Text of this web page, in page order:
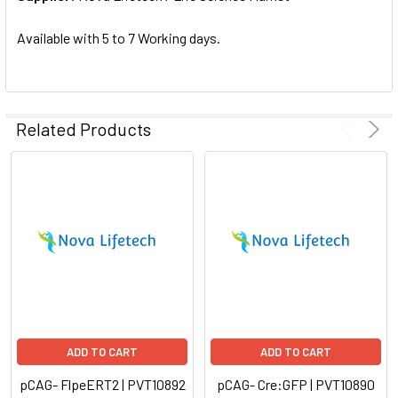
SELECTED
Available with 5 to 7 Working days.
Related Products
ADD TO CART
pCAG- FlpeERT2 | PVT10892
ADD TO CART
pCAG- Cre:GFP | PVT10890